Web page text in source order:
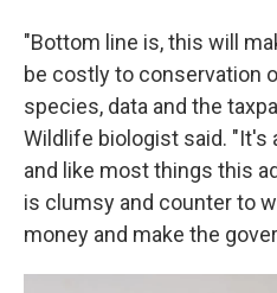
"Bottom line is, this will
be costly to conservation
species, data and the
Wildlife biologist said. "It's
and like most things this
is clumsy and counter to
money and make the